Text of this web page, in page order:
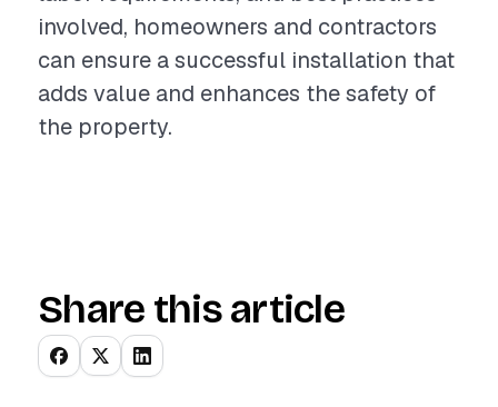
involved, homeowners and contractors
can ensure a successful installation that
adds value and enhances the safety of
the property.
Share this article